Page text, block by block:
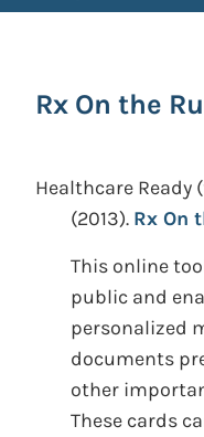
Rx On the
Healthcare Ready
(2013). Rx On
This online
public and
personalized
documents
other
These cards